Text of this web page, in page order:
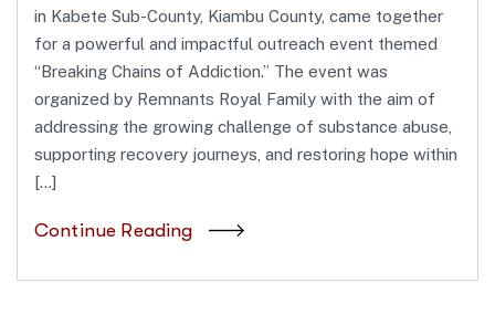
in Kabete Sub-County, Kiambu County, came together
for a powerful and impactful outreach event themed
“Breaking Chains of Addiction.” The event was
organized by Remnants Royal Family with the aim of
addressing the growing challenge of substance abuse,
supporting recovery journeys, and restoring hope within
[…]
Continue Reading